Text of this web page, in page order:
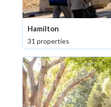
Hamilton
31 properties